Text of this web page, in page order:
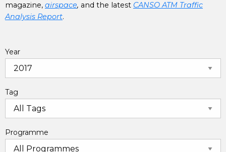
magazine, airspace, and the latest CANSO ATM Traffic
Analysis Report.
Year
Tag
Programme